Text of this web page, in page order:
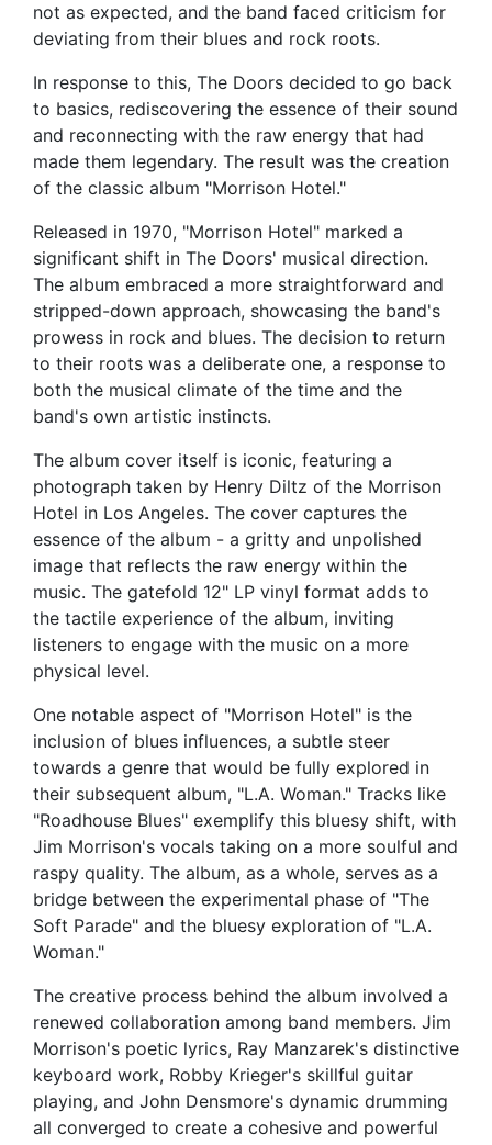
not as expected, and the band faced criticism for
deviating from their blues and rock roots.
In response to this, The Doors decided to go back
to basics, rediscovering the essence of their sound
and reconnecting with the raw energy that had
made them legendary. The result was the creation
of the classic album "Morrison Hotel."
Released in 1970, "Morrison Hotel" marked a
significant shift in The Doors' musical direction.
The album embraced a more straightforward and
stripped-down approach, showcasing the band's
prowess in rock and blues. The decision to return
to their roots was a deliberate one, a response to
both the musical climate of the time and the
band's own artistic instincts.
The album cover itself is iconic, featuring a
photograph taken by Henry Diltz of the Morrison
Hotel in Los Angeles. The cover captures the
essence of the album - a gritty and unpolished
image that reflects the raw energy within the
music. The gatefold 12" LP vinyl format adds to
the tactile experience of the album, inviting
listeners to engage with the music on a more
physical level.
One notable aspect of "Morrison Hotel" is the
inclusion of blues influences, a subtle steer
towards a genre that would be fully explored in
their subsequent album, "L.A. Woman." Tracks like
"Roadhouse Blues" exemplify this bluesy shift, with
Jim Morrison's vocals taking on a more soulful and
raspy quality. The album, as a whole, serves as a
bridge between the experimental phase of "The
Soft Parade" and the bluesy exploration of "L.A.
Woman."
The creative process behind the album involved a
renewed collaboration among band members. Jim
Morrison's poetic lyrics, Ray Manzarek's distinctive
keyboard work, Robby Krieger's skillful guitar
playing, and John Densmore's dynamic drumming
all converged to create a cohesive and powerful